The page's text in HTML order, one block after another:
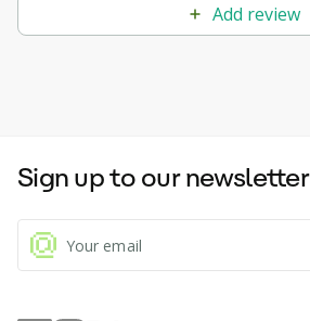
Add review
Sign up to our newsletter